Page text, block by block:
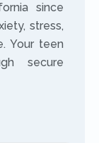
since
stress,
Your teen
secure